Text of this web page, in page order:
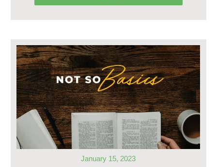
January 15, 2023